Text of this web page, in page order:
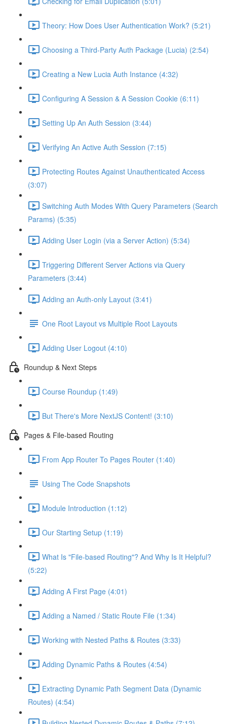
Theory: How Does User Authentication Work? (5:21)
Choosing a Third-Party Auth Package (Lucia) (2:54)
Creating a New Lucia Auth Instance (4:32)
Configuring A Session & A Session Cookie (6:11)
Setting Up An Auth Session (3:44)
Verifying An Active Auth Session (7:15)
Protecting Routes Against Unauthenticated Access
(3:07)
Switching Auth Modes With Query Parameters (Search
Params) (5:35)
Adding User Login (via a Server Action) (5:34)
Triggering Different Server Actions via Query
Parameters (3:44)
Adding an Auth-only Layout (3:41)
One Root Layout vs Multiple Root Layouts
Adding User Logout (4:10)
Roundup & Next Steps
Course Roundup (1:49)
But There's More NextJS Content! (3:10)
Pages & File-based Routing
From App Router To Pages Router (1:40)
Using The Code Snapshots
Module Introduction (1:12)
Our Starting Setup (1:19)
What Is "File-based Routing"? And Why Is It Helpful?
(5:22)
Adding A First Page (4:01)
Adding a Named / Static Route File (1:34)
Working with Nested Paths & Routes (3:33)
Adding Dynamic Paths & Routes (4:54)
Extracting Dynamic Path Segment Data (Dynamic
Routes) (4:54)